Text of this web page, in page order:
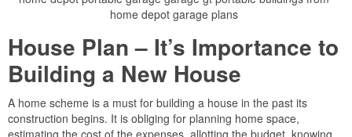
home depot garage plans
House Plan – It’s Importance to
Building a New House
A home scheme is a must for building a house in the past its
construction begins. It is obliging for planning home space,